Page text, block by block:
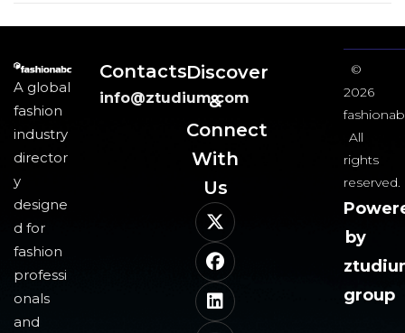
A global
fashion
industry
director
y
designe
d for
fashion
professi
onals
and
Contacts
info@ztudium.com
Discover
&
Connect
With
Us​
©
2026
All
rights
reserved.
by
group